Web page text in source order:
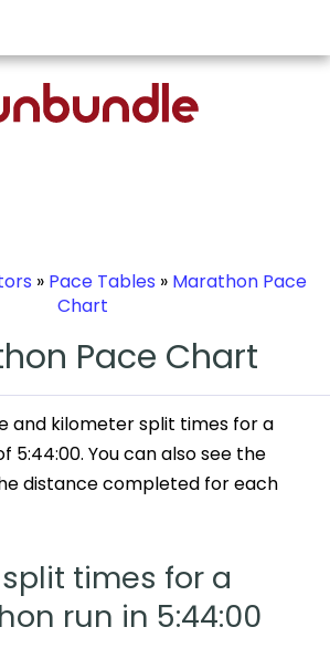
» Pace Tables » Marathon Pace
Chart
Pace Chart
and kilometer split times for a
5:44:00. You can also see the
distance completed for each
times for a
run in 5:44:00